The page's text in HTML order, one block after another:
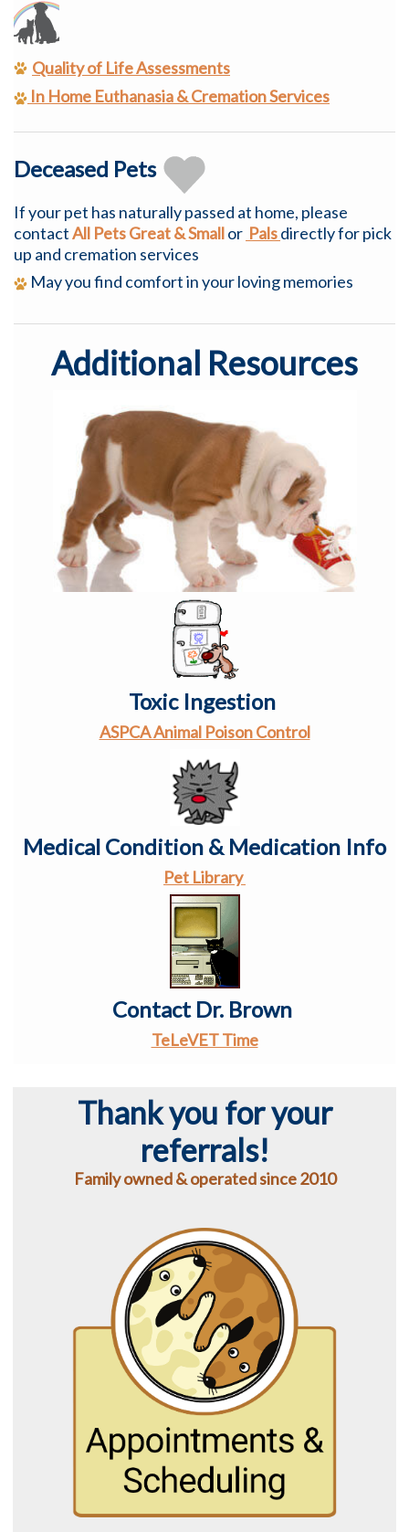
Quality of Life Assessments
In Home Euthanasia& Cremation Services
Deceased Pets
If your pet has naturally passed at home, please
contactAll Pets Great & Smallor Palsdirectly for pick
up and cremation services
May you find comfort in your loving memories
Additional Resources
Toxic Ingestion
ASPCA Animal Poison Control
Medical Condition & Medication Info
Pet Library
Contact Dr. Brown
TeLeVET Time
Thank you for your
referrals!
Family owned & operated since 2010